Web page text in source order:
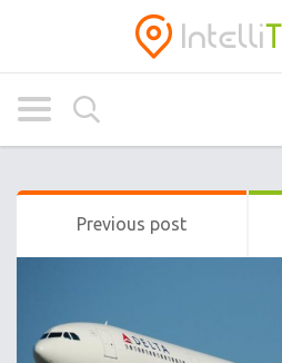
Previous post